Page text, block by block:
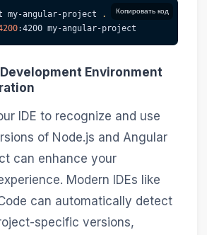
Копировать код
my-angular-project
.
:4200 my-angular-project
Environment
IDE to recognize and use
of Node.js and Angular
can enhance your
Modern IDEs like
can automatically detect
specific versions,